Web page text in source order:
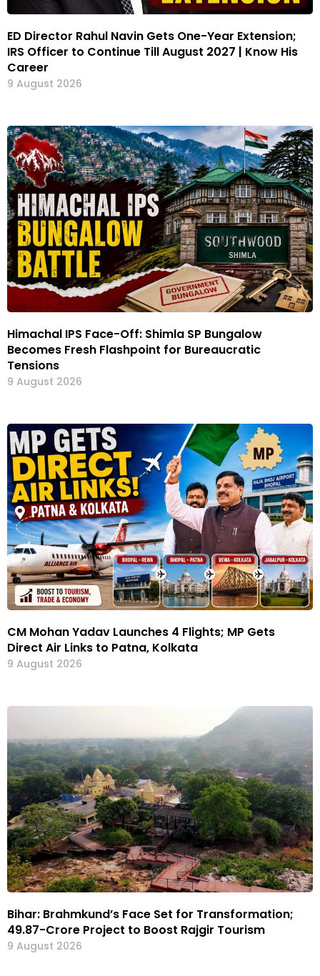
ED Director Rahul Navin Gets One-Year Extension;
IRS Officer to Continue Till August 2027 | Know His
Career
9 August 2026
Himachal IPS Face-Off: Shimla SP Bungalow
Becomes Fresh Flashpoint for Bureaucratic
Tensions
9 August 2026
CM Mohan Yadav Launches 4 Flights; MP Gets
Direct Air Links to Patna, Kolkata
9 August 2026
Bihar: Brahmkund’s Face Set for Transformation;
₹49.87-Crore Project to Boost Rajgir Tourism
9 August 2026